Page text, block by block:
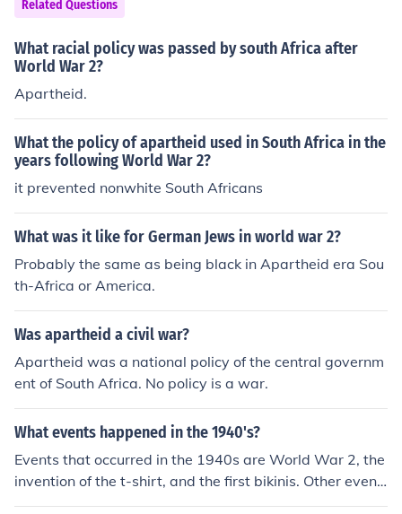
Related Questions
What racial policy was passed by south Africa after
World War 2?
Apartheid.
What the policy of apartheid used in South Africa in the
years following World War 2?
it prevented nonwhite South Africans
What was it like for German Jews in world war 2?
Probably the same as being black in Apartheid era Sou
th-Africa or America.
Was apartheid a civil war?
Apartheid was a national policy of the central governm
ent of South Africa. No policy is a war.
What events happened in the 1940's?
Events that occurred in the 1940s are World War 2, the
invention of the t-shirt, and the first bikinis. Other event
s include Apartheid, the invention of the slinky, and the